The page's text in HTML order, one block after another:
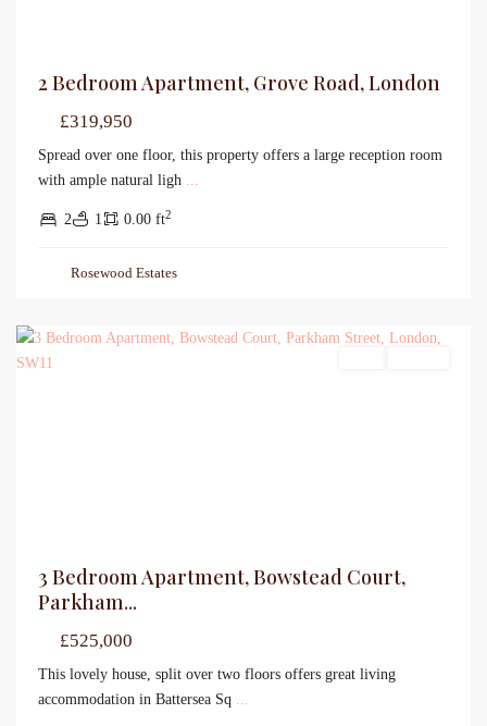
2 Bedroom Apartment, Grove Road, London
£319,950
Spread over one floor, this property offers a large reception room
with ample natural ligh ...
2 1 0.00 ft2
Rosewood Estates
3 Bedroom Apartment, Bowstead Court,
Parkham...
£525,000
This lovely house, split over two floors offers great living
accommodation in Battersea Sq ...